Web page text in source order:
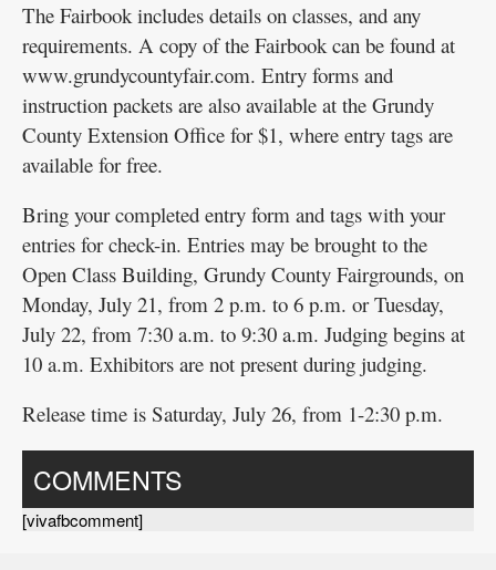
The Fairbook includes details on classes, and any
requirements. A copy of the Fairbook can be found at
www.grundycountyfair.com. Entry forms and
instruction packets are also available at the Grundy
County Extension Office for $1, where entry tags are
available for free.
Bring your completed entry form and tags with your
entries for check-in. Entries may be brought to the
Open Class Building, Grundy County Fairgrounds, on
Monday, July 21, from 2 p.m. to 6 p.m. or Tuesday,
July 22, from 7:30 a.m. to 9:30 a.m. Judging begins at
10 a.m. Exhibitors are not present during judging.
Release time is Saturday, July 26, from 1-2:30 p.m.
COMMENTS
[vivafbcomment]